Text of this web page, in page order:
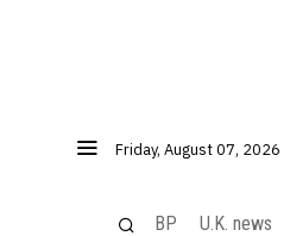
Friday, August 07, 2026
BP U.K. news